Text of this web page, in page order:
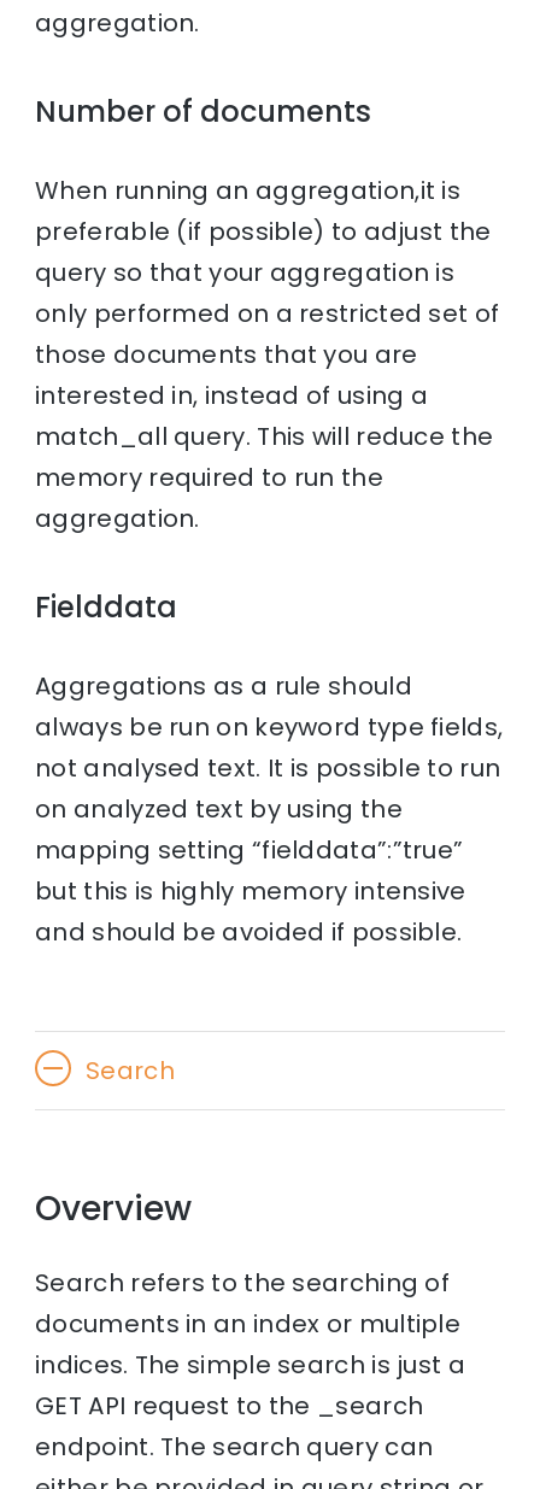
aggregation.
Number of documents
When running an aggregation,it is
preferable (if possible) to adjust the
query so that your aggregation is
only performed on a restricted set of
those documents that you are
interested in, instead of using a
match_all query. This will reduce the
memory required to run the
aggregation.
Fielddata
Aggregations as a rule should
always be run on keyword type fields,
not analysed text. It is possible to run
on analyzed text by using the
mapping setting “fielddata”:”true”
but this is highly memory intensive
and should be avoided if possible.
Search
Overview
Search refers to the searching of
documents in an index or multiple
indices. The simple search is just a
GET API request to the _search
endpoint. The search query can